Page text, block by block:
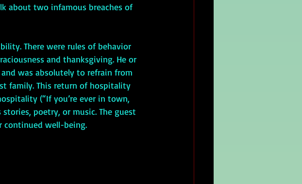
about two infamous breaches of
and thanksgiving. He or
was absolutely to refrain from
family. This return of hospitality
(“If you’re ever in town,
poetry, or music. The guest
continued well-being.